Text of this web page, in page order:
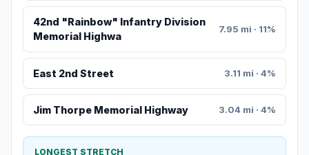
42nd "Rainbow" Infantry Division
Memorial Highwa
7.95 mi · 11%
East 2nd Street 3.11 mi · 4%
Jim Thorpe Memorial Highway 3.04 mi · 4%
LONGEST STRETCH